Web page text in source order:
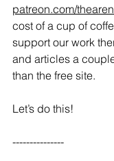
patreon.com/
cost of a cup of
support our work
and articles a
than the free site.
Let’s do this!
---------------